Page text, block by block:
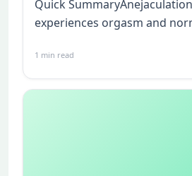
Quick
experiences orgasm and
1 min read